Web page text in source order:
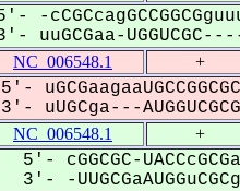
NC_006548.1 +
uUGCga---
NC_006548.1 +
cGGCGC-
-